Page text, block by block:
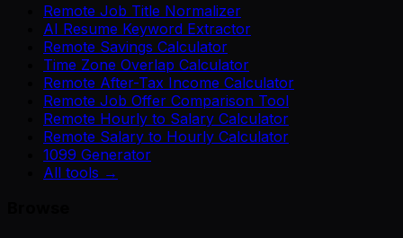
Remote Job Title Normalizer
AI Resume Keyword Extractor
Remote Savings Calculator
Time Zone Overlap Calculator
Remote After-Tax Income Calculator
Remote Job Offer Comparison Tool
Remote Hourly to Salary Calculator
Remote Salary to Hourly Calculator
1099 Generator
All tools →